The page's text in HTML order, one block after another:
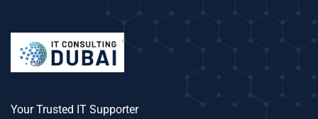
Your Trusted IT Supporter